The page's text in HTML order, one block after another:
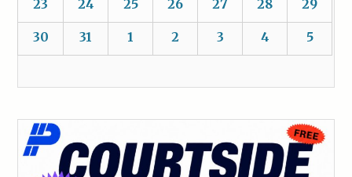
23 24 25 26 27 28 29
30 31 1 2 3 4 5